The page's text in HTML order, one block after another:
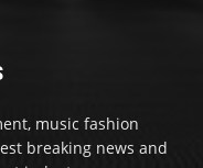
music fashion
breaking news and